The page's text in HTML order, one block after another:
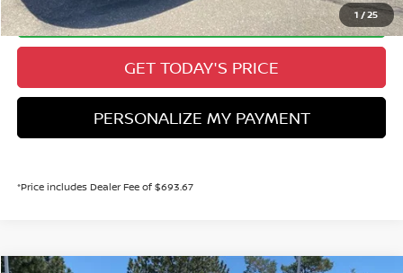
1 /25
CALL NOW!
GET TODAY'S PRICE
PERSONALIZE MY PAYMENT
*Price includes Dealer Fee of $693.67